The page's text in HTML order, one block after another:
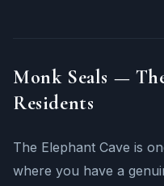
Monk Seals —
Residents
The Elephant Cave is
where you have a